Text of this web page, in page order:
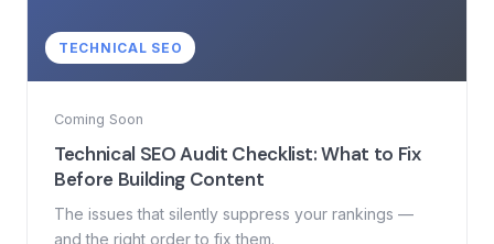
TECHNICAL SEO
Coming Soon
Technical SEO Audit Checklist: What to Fix
Before Building Content
The issues that silently suppress your rankings —
and the right order to fix them.